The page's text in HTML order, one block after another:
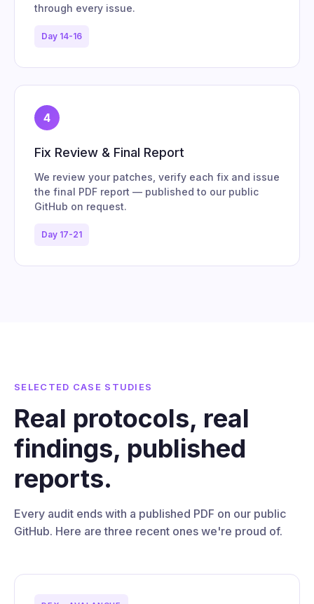
through every issue.
Day 14-16
4
Fix Review & Final Report
We review your patches, verify each fix and issue
the final PDF report — published to our public
GitHub on request.
Day 17-21
SELECTED CASE STUDIES
Real protocols, real
findings, published
reports.
Every audit ends with a published PDF on our public
GitHub. Here are three recent ones we're proud of.